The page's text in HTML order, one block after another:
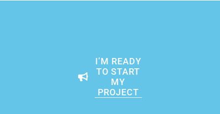
I’M READY
TO START
MY
PROJECT